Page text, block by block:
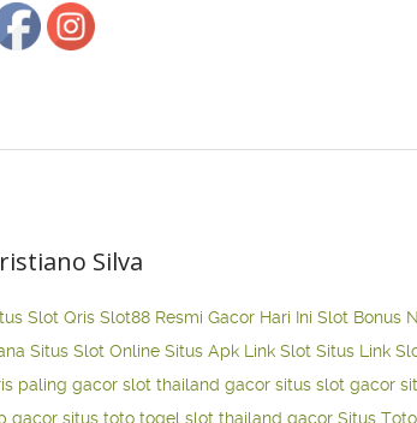
Silva
Slot Qris Slot88 Resmi Gacor Hari Ini Slot Bonus
Situs Slot Online Situs Apk Link Slot Situs Link
paling gacor slot thailand gacor situs slot gacor
gacor situs toto togel slot thailand gacor Situs